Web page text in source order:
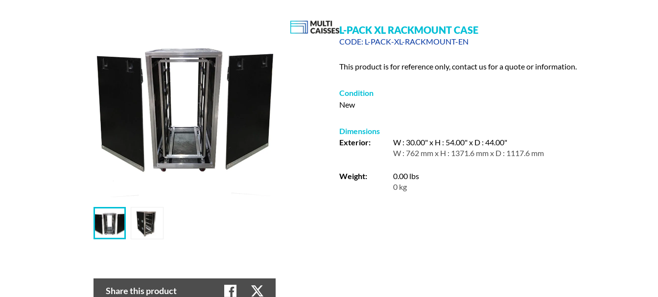
Share this product
L-PACK XL RACKMOUNT CASE
CODE: L-PACK-XL-RACKMOUNT-EN
This product is for reference only, contact us for a quote or information.
Condition
New
Dimensions
Exterior:
W : 30.00" x H : 54.00" x D : 44.00"
W : 762 mm x H : 1371.6 mm x D : 1117.6 mm
Weight:
0.00 lbs
0 kg